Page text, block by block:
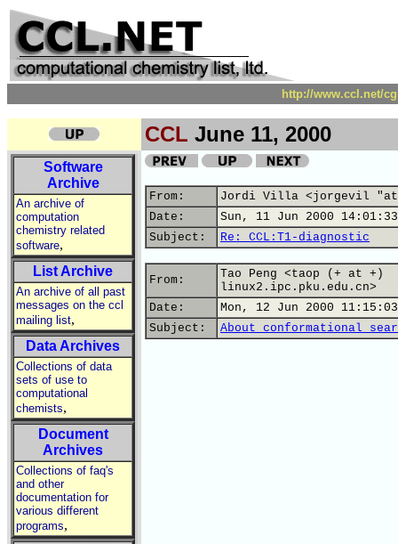
http://www.ccl.net/
CCL June 11, 2000
Software
Archive
An archive of
computation
chemistry related
software,
List Archive
An archive of all past
messages on the ccl
mailing list,
Data Archives
Collections of data
sets of use to
computational
chemists,
Document
Archives
Collections of faq's
and other
documentation for
various different
programs,
From:
Jordi Villa <jorgevil
Date:
Sun, 11 Jun 2000
Subject:
Re: CCL:T1-diagnostic
From:
Tao Peng <taop (+ at +)
linux2.ipc.pku.edu.cn>
Date:
Mon, 12 Jun 2000
Subject:
About conformational